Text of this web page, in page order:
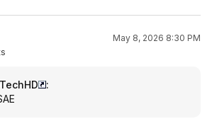
May 8, 2026 8:30 PM
: